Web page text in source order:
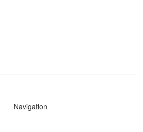
Navigation